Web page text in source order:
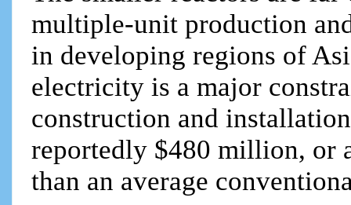
multiple-unit production
in developing regions of
electricity is a major
construction and
reportedly $480 million, or
than an average